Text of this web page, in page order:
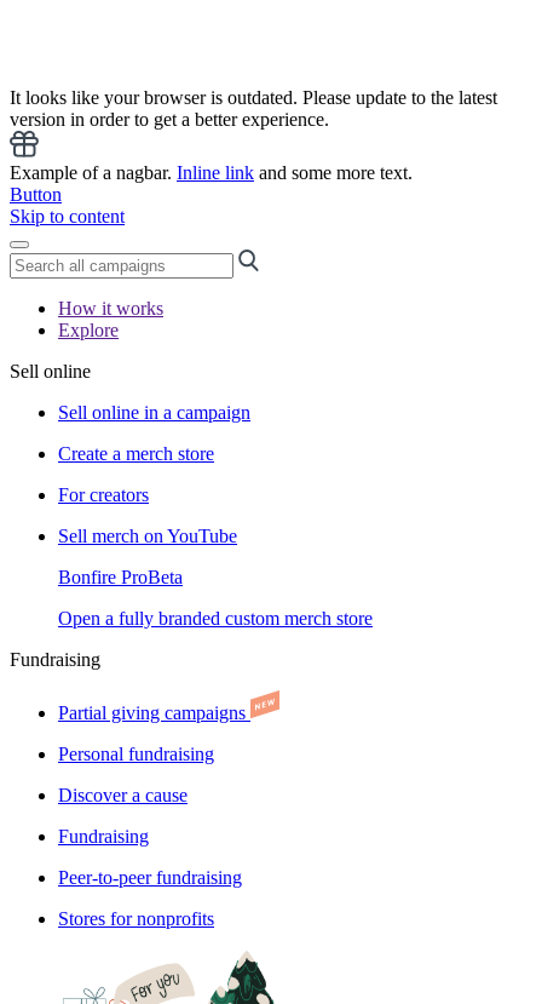
It looks like your browser is outdated. Please update to the latest
version in order to get a better experience.
Example of a nagbar. Inline link and some more text.
Button
Skip to content
How it works
Explore
Sell online
Sell online in a campaign
Create a merch store
For creators
Sell merch on YouTube
Bonfire ProBeta
Open a fully branded custom merch store
Fundraising
Partial giving campaigns
Personal fundraising
Discover a cause
Fundraising
Peer-to-peer fundraising
Stores for nonprofits